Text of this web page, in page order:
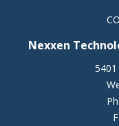
Nexxen